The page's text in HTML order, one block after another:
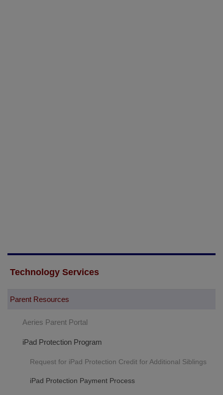
Technology Services
Parent Resources
Aeries Parent Portal
iPad Protection Program
Request for iPad Protection Credit for Additional Siblings
iPad Protection Payment Process